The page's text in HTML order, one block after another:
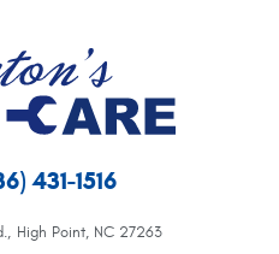
431-1516
, High Point, NC 27263